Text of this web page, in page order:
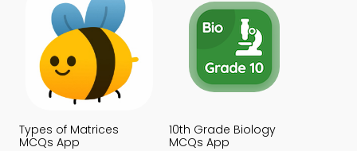
Types of Matrices
MCQs App
10th Grade Biology
MCQs App